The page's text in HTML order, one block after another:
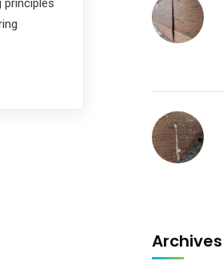
principles
Archives